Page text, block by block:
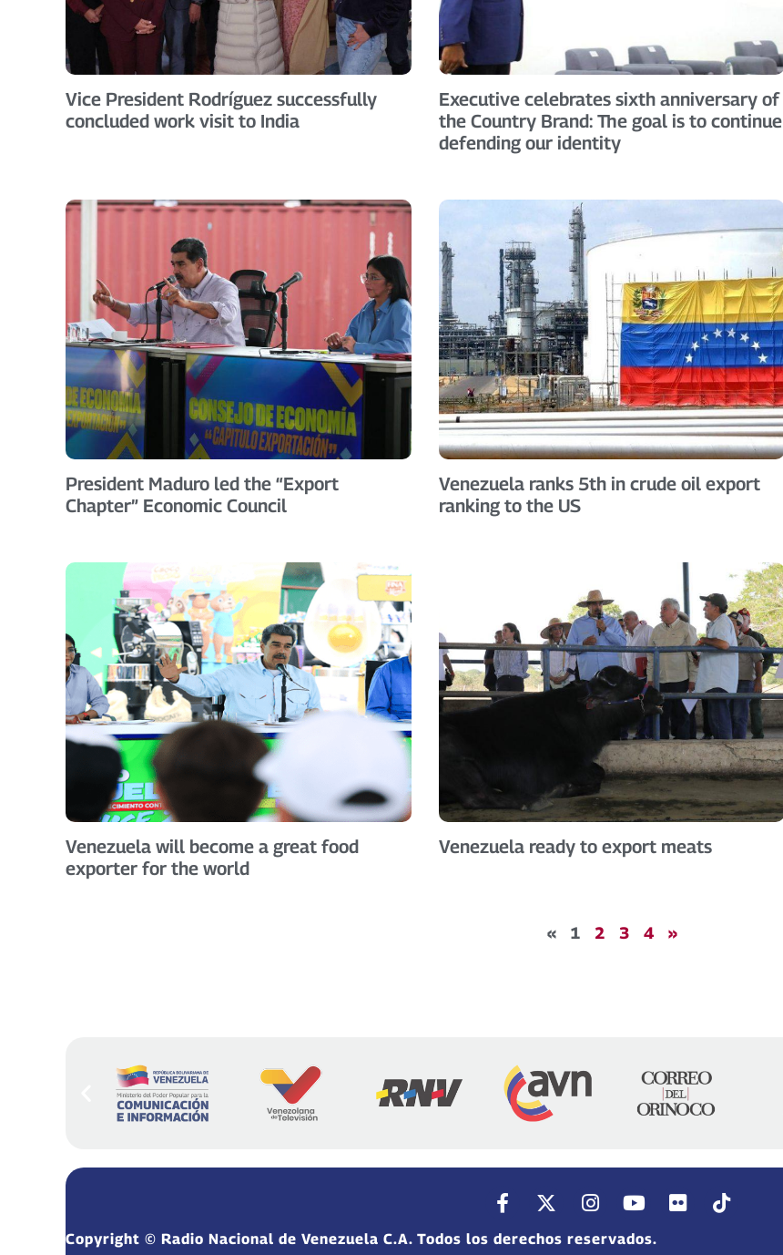
Vice President Rodríguez successfully
concluded work visit to India
Executive celebrates sixth anniversary of
the Country Brand: The goal is to continue
defending our identity
President Maduro led the “Export
Chapter” Economic Council
Venezuela ranks 5th in crude oil export
ranking to the US
Venezuela will become a great food
exporter for the world
Venezuela ready to export meats
« 1 2 3 4 »
Copyright © Radio Nacional de Venezuela C.A. Todos los derechos reservados.